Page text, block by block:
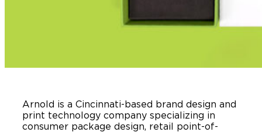
Arnold is a Cincinnati-based brand design and
print technology company specializing in
consumer package design, retail point-of-